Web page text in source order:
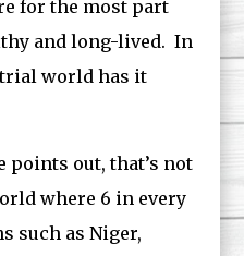
for the most part
and long-lived. In
world has it
points out, that’s not
where 6 in every
such as Niger,